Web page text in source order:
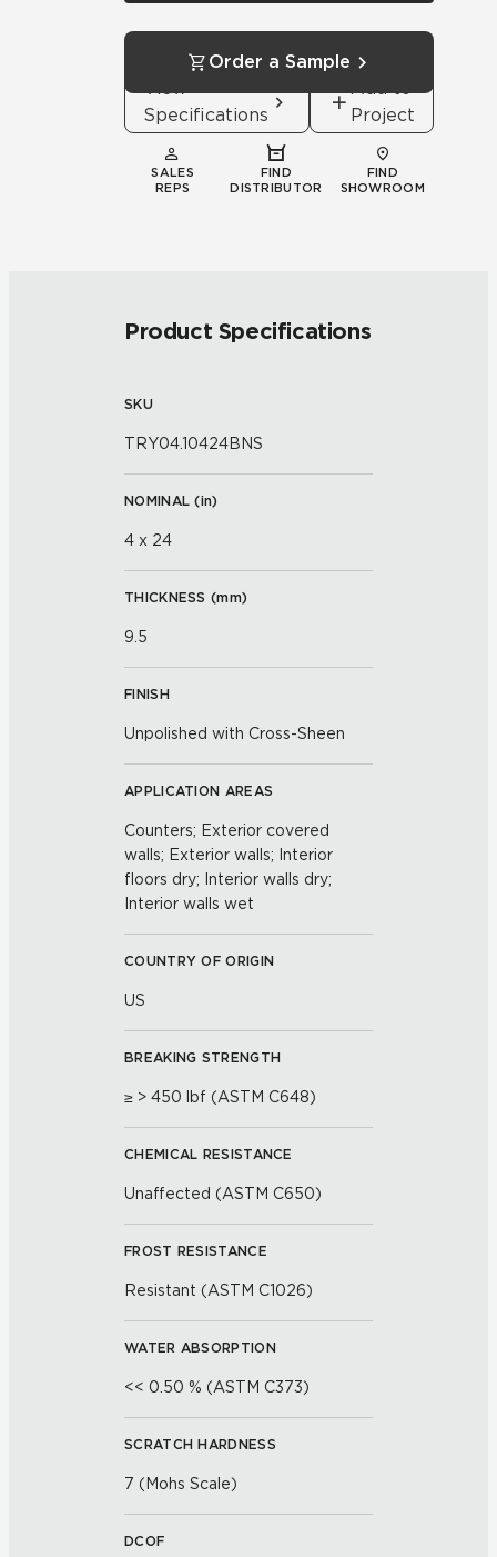
Order a Sample
View
Specifications
Add to
Project
SALES
REPS
FIND
DISTRIBUTOR
FIND
SHOWROOM
Product Specifications
SKU
TRY04.10424BNS
NOMINAL (in)
4 x 24
THICKNESS (mm)
9.5
FINISH
Unpolished with Cross-Sheen
APPLICATION AREAS
Counters; Exterior covered
walls; Exterior walls; Interior
floors dry; Interior walls dry;
Interior walls wet
COUNTRY OF ORIGIN
US
BREAKING STRENGTH
≥ > 450 lbf (ASTM C648)
CHEMICAL RESISTANCE
Unaffected (ASTM C650)
FROST RESISTANCE
Resistant (ASTM C1026)
WATER ABSORPTION
<< 0.50 % (ASTM C373)
SCRATCH HARDNESS
7 (Mohs Scale)
DCOF